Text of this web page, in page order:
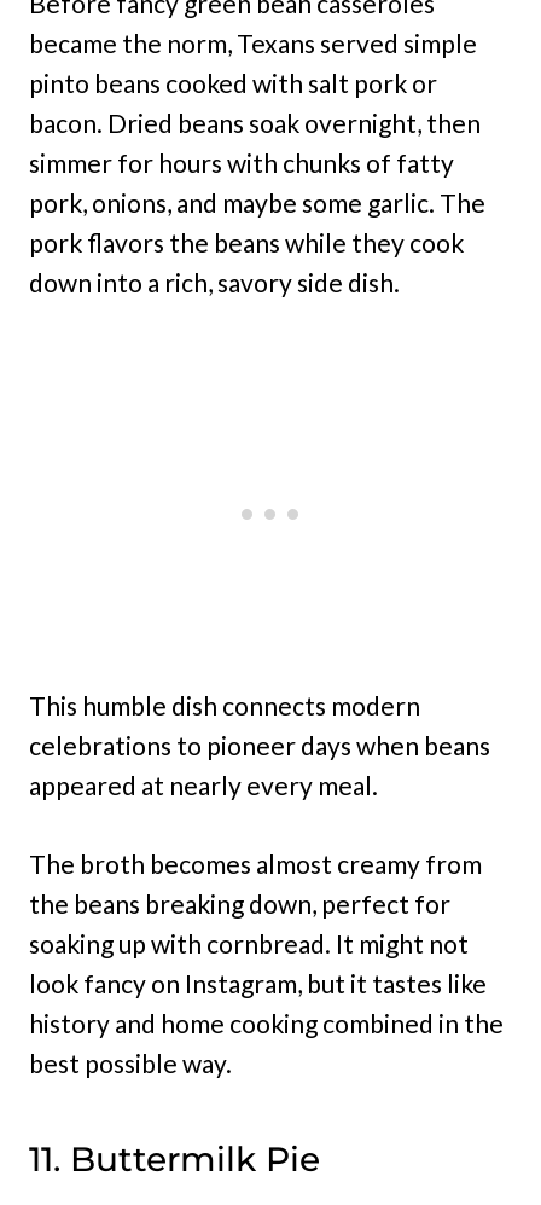
became the norm, Texans served simple
pinto beans cooked with salt pork or
bacon. Dried beans soak overnight, then
simmer for hours with chunks of fatty
pork, onions, and maybe some garlic. The
pork flavors the beans while they cook
down into a rich, savory side dish.
This humble dish connects modern
celebrations to pioneer days when beans
appeared at nearly every meal.
The broth becomes almost creamy from
the beans breaking down, perfect for
soaking up with cornbread. It might not
look fancy on Instagram, but it tastes like
history and home cooking combined in the
best possible way.
11. Buttermilk Pie